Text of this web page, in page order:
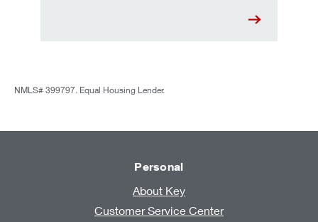
NMLS# 399797. Equal Housing Lender.
Personal
About Key
Customer Service Center